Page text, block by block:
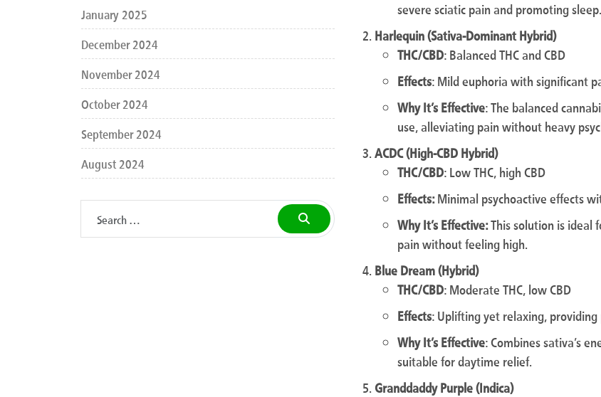
severe sciatic pain and promoting sleep.
Harlequin (Sativa-Dominant Hybrid)
THC/CBD: Balanced THC and CBD
Effects: Mild euphoria with significant
Why It’s Effective: The balanced
use, alleviating pain without heavy
ACDC (High-CBD Hybrid)
THC/CBD: Low THC, high CBD
Effects:Minimal psychoactive effects
Why It’s Effective:This solution is ideal
pain without feeling high.
Blue Dream (Hybrid)
THC/CBD: Moderate THC, low CBD
Effects: Uplifting yet relaxing,
Why It’s Effective: Combines sativa’s
suitable for daytime relief.
Granddaddy Purple (Indica)
January 2025
December 2024
November 2024
October 2024
September 2024
August 2024